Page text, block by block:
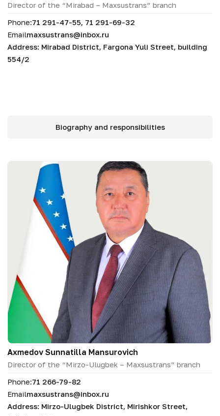
Director of the “Mirabad – Maxsustrans” branch
Phone:71 291-47-55, 71 291-69-32
Emailmaxsustrans@inbox.ru
Address: Mirabad District, Fargona Yuli Street, building
554/2
Biography and responsibilities
Аxmedov Sunnatilla Mansurovich
Director of the “Mirzo-Ulugbek – Maxsustrans” branch
Phone:71 266-79-82
Emailmaxsustrans@inbox.ru
Address: Mirzo-Ulugbek District, Mirishkor Street,